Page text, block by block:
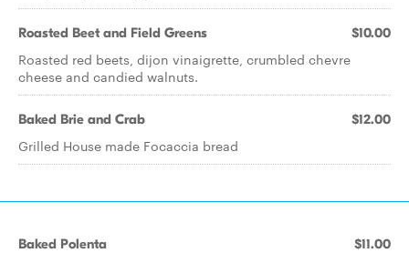
Roasted Beet and Field Greens $10.00
Roasted red beets, dijon vinaigrette, crumbled chevre
cheese and candied walnuts.
Baked Brie and Crab $12.00
Grilled House made Focaccia bread
Baked Polenta $11.00